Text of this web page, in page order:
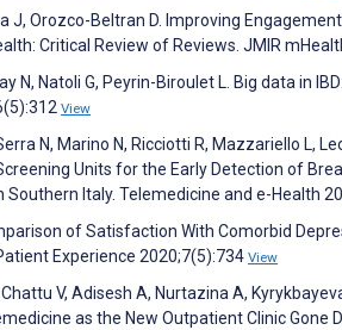
J, Orozco-Beltran D. Improving
Critical Review of Reviews. JMIR
N, Natoli G, Peyrin-Biroulet L. Big data in
View
N, Marino N, Ricciotti R, Mazzariello L,
Units for the Early Detection of
Southern Italy. Telemedicine and e-Health
of Satisfaction With Comorbid
Experience 2020;7(5):734 View
V, Adisesh A, Nurtazina A,
as the New Outpatient Clinic